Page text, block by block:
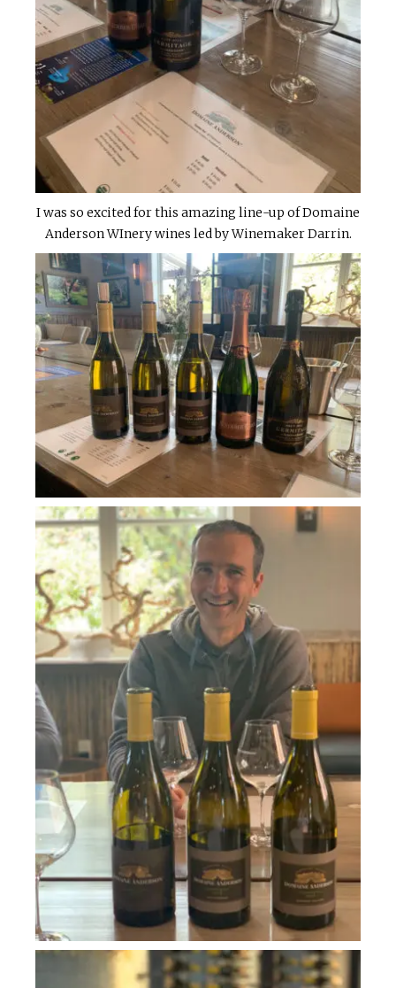
I was so excited for this amazing line-up of Domaine
Anderson WInery wines led by Winemaker Darrin.